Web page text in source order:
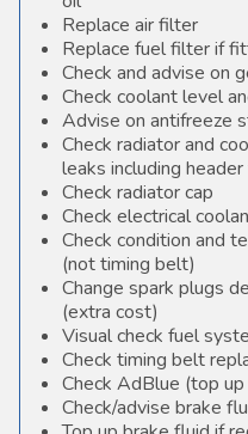
Replace air filter
Replace fuel filter if
Check and advise on
Check coolant level
Advise on antifreeze
Check radiator and
leaks including
Check radiator cap
Check electrical
Check condition and
(not timing belt)
Change spark plugs
(extra cost)
Visual check fuel
Check timing belt
Check AdBlue (top
Check/advise brake